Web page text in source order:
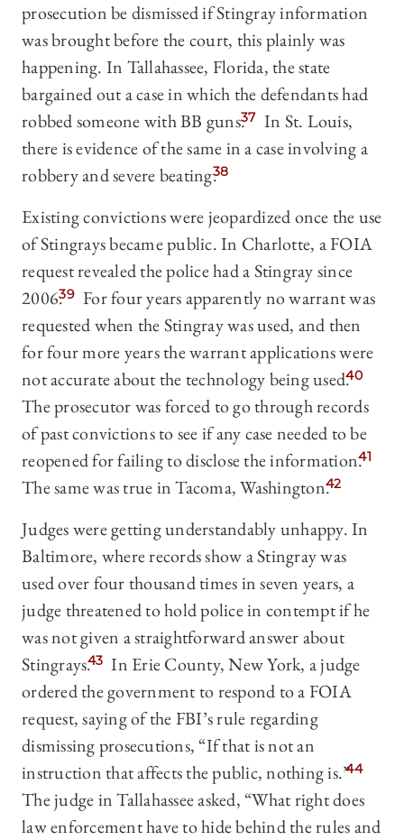
prosecution be dismissed if Stingray information
was brought before the court, this plainly was
happening. In Tallahassee, Florida, the state
bargained out a case in which the defendants had
robbed someone with BB guns.37 In St. Louis,
there is evidence of the same in a case involving a
robbery and severe beating.38
Existing convictions were jeopardized once the use
of Stingrays became public. In Charlotte, a FOIA
request revealed the police had a Stingray since
2006.39 For four years apparently no warrant was
requested when the Stingray was used, and then
for four more years the warrant applications were
not accurate about the technology being used.40
The prosecutor was forced to go through records
of past convictions to see if any case needed to be
reopened for failing to disclose the information.41
The same was true in Tacoma, Washington.42
Judges were getting understandably unhappy. In
Baltimore, where records show a Stingray was
used over four thousand times in seven years, a
judge threatened to hold police in contempt if he
was not given a straightforward answer about
Stingrays.43 In Erie County, New York, a judge
ordered the government to respond to a FOIA
request, saying of the FBI’s rule regarding
dismissing prosecutions, “If that is not an
instruction that affects the public, nothing is.”44
The judge in Tallahassee asked, “What right does
law enforcement have to hide behind the rules and